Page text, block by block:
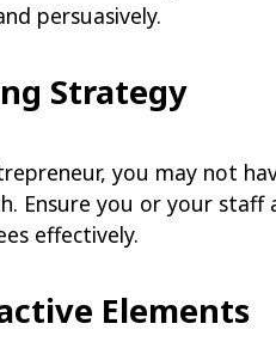
persuasively.
Strategy
you may not
Ensure you or your staff
effectively.
Elements